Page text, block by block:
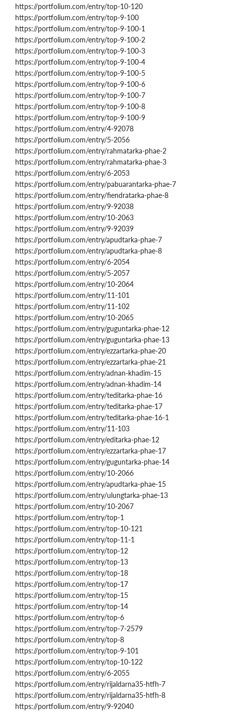
https://portfolium.com/entry/top-10-120
https://portfolium.com/entry/top-9-100
https://portfolium.com/entry/top-9-100-1
https://portfolium.com/entry/top-9-100-2
https://portfolium.com/entry/top-9-100-3
https://portfolium.com/entry/top-9-100-4
https://portfolium.com/entry/top-9-100-5
https://portfolium.com/entry/top-9-100-6
https://portfolium.com/entry/top-9-100-7
https://portfolium.com/entry/top-9-100-8
https://portfolium.com/entry/top-9-100-9
https://portfolium.com/entry/4-92078
https://portfolium.com/entry/5-2056
https://portfolium.com/entry/rahmatarka-phae-2
https://portfolium.com/entry/rahmatarka-phae-3
https://portfolium.com/entry/6-2053
https://portfolium.com/entry/pabuarantarka-phae-7
https://portfolium.com/entry/fiendratarka-phae-8
https://portfolium.com/entry/9-92038
https://portfolium.com/entry/10-2063
https://portfolium.com/entry/9-92039
https://portfolium.com/entry/apudtarka-phae-7
https://portfolium.com/entry/apudtarka-phae-8
https://portfolium.com/entry/6-2054
https://portfolium.com/entry/5-2057
https://portfolium.com/entry/10-2064
https://portfolium.com/entry/11-101
https://portfolium.com/entry/11-102
https://portfolium.com/entry/10-2065
https://portfolium.com/entry/guguntarka-phae-12
https://portfolium.com/entry/guguntarka-phae-13
https://portfolium.com/entry/ezzartarka-phae-20
https://portfolium.com/entry/ezzartarka-phae-21
https://portfolium.com/entry/adnan-khadim-15
https://portfolium.com/entry/adnan-khadim-14
https://portfolium.com/entry/teditarka-phae-16
https://portfolium.com/entry/teditarka-phae-17
https://portfolium.com/entry/teditarka-phae-16-1
https://portfolium.com/entry/11-103
https://portfolium.com/entry/editarka-phae-12
https://portfolium.com/entry/ezzartarka-phae-17
https://portfolium.com/entry/guguntarka-phae-14
https://portfolium.com/entry/10-2066
https://portfolium.com/entry/apudtarka-phae-15
https://portfolium.com/entry/ulungtarka-phae-13
https://portfolium.com/entry/10-2067
https://portfolium.com/entry/top-1
https://portfolium.com/entry/top-10-121
https://portfolium.com/entry/top-11-1
https://portfolium.com/entry/top-12
https://portfolium.com/entry/top-13
https://portfolium.com/entry/top-18
https://portfolium.com/entry/top-17
https://portfolium.com/entry/top-15
https://portfolium.com/entry/top-14
https://portfolium.com/entry/top-6
https://portfolium.com/entry/top-7-2579
https://portfolium.com/entry/top-8
https://portfolium.com/entry/top-9-101
https://portfolium.com/entry/top-10-122
https://portfolium.com/entry/6-2055
https://portfolium.com/entry/rijaldarna35-htfh-7
https://portfolium.com/entry/rijaldarna35-htfh-8
https://portfolium.com/entry/9-92040